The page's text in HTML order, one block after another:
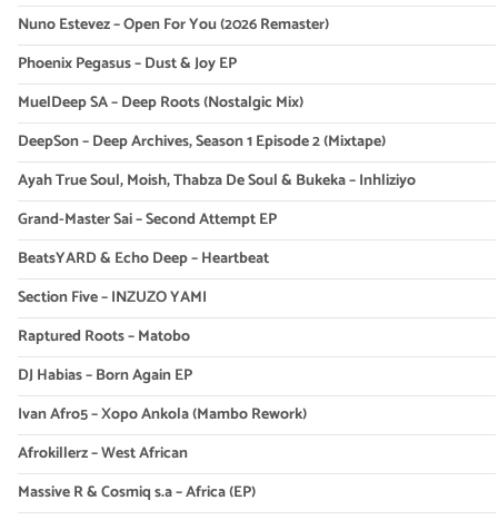
Nuno Estevez – Open For You (2026 Remaster)
Phoenix Pegasus – Dust & Joy EP
MuelDeep SA – Deep Roots (Nostalgic Mix)
DeepSon – Deep Archives, Season 1 Episode 2 (Mixtape)
Ayah True Soul, Moish, Thabza De Soul & Bukeka – Inhliziyo
Grand-Master Sai – Second Attempt EP
BeatsYARD & Echo Deep – Heartbeat
Section Five – INZUZO YAMI
Raptured Roots – Matobo
DJ Habias – Born Again EP
Ivan Afro5 – Xopo Ankola (Mambo Rework)
Afrokillerz – West African
Massive R & Cosmiq s.a – Africa (EP)